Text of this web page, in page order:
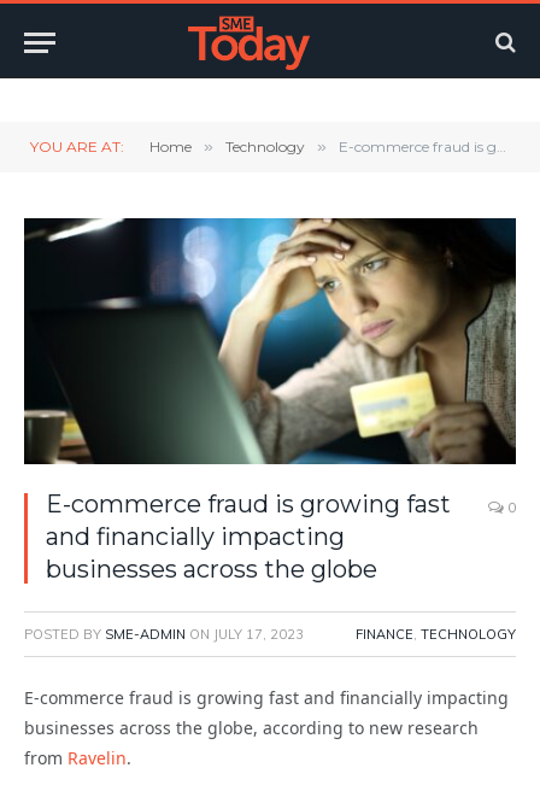
YOU ARE AT: Home » Technology » E-commerce fraud is growing fast and financially impacting businesses across the globe
E-commerce fraud is growing fast
and financially impacting
businesses across the globe
0
POSTED BY SME-ADMIN ON JULY 17, 2023 FINANCE, TECHNOLOGY
E-commerce fraud is growing fast and financially impacting
businesses across the globe, according to new research
from Ravelin.